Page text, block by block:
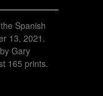
Spanish
13, 2021.
Gary
165 prints.